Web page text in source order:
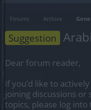
Forums Archive
Suggestion
Dear forum reader,
if you’d like to
joining discussions
topics, please log